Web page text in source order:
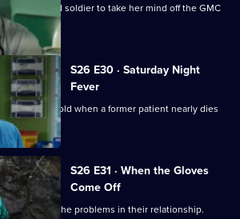
an old soldier to take her mind off the GMC
S26 E30 · Saturday Night
Fever
is put on hold when a former patient nearly dies
S26 E31 · When the Gloves
Come Off
to confront the problems in their relationship.